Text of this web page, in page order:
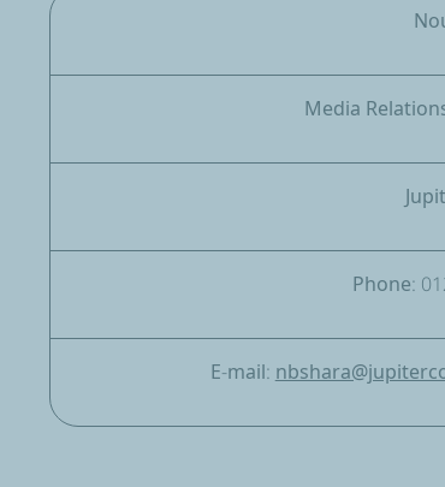
Media
Phone:
E-mail: